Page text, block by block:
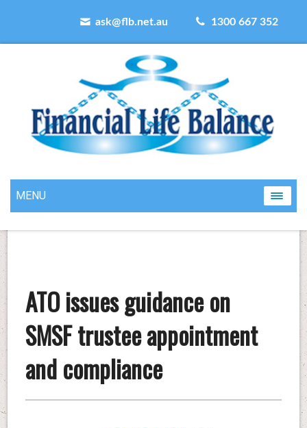
ask@flb.net.au 1300 667 352
MENU
ATO issues guidance on
SMSF trustee appointment
and compliance